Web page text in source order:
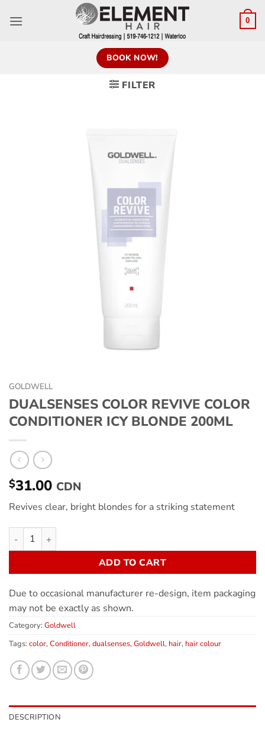
0
BOOK NOW!
FILTER
GOLDWELL
DUALSENSES COLOR REVIVE COLOR
CONDITIONER ICY BLONDE 200ML
$31.00 CDN
Revives clear, bright blondes for a striking statement
ADD TO CART
Due to occasional manufacturer re-design, item packaging
may not be exactly as shown.
Category: Goldwell
Tags: color, Conditioner, dualsenses, Goldwell, hair, hair colour
DESCRIPTION